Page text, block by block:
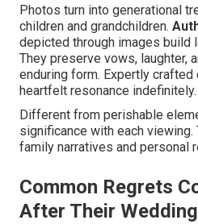
Photos turn into generational
children and grandchildren.
depicted through images build
They preserve vows, laughter,
enduring form. Expertly
heartfelt resonance indefinitely.
Different from perishable
significance with each
family narratives and personal
Common Regrets
After Their Wedding